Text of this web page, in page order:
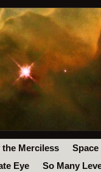
Merciless
Space
Eye
So Many